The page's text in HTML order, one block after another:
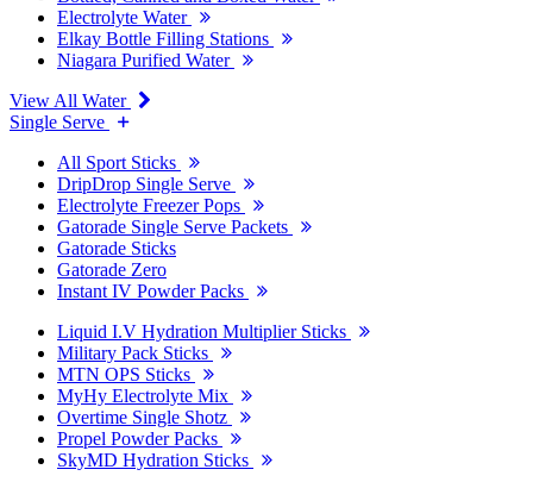
Electrolyte Water
Elkay Bottle Filling Stations
Niagara Purified Water
View All Water
Single Serve
All Sport Sticks
DripDrop Single Serve
Electrolyte Freezer Pops
Gatorade Single Serve Packets
Gatorade Sticks
Gatorade Zero
Instant IV Powder Packs
Liquid I.V Hydration Multiplier Sticks
Military Pack Sticks
MTN OPS Sticks
MyHy Electrolyte Mix
Overtime Single Shotz
Propel Powder Packs
SkyMD Hydration Sticks